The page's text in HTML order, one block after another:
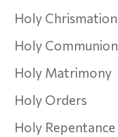
Holy Chrismation
Holy Communion
Holy Matrimony
Holy Orders
Holy Repentance